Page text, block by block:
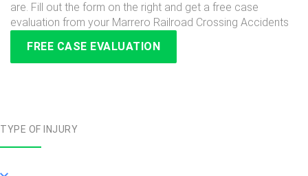
are. Fill out the form on the right and get a free case
evaluation from your Marrero Railroad Crossing Accidents
FREE CASE EVALUATION
TYPE OF INJURY